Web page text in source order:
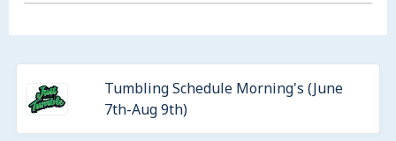
Tumbling Schedule Morning's (June
7th-Aug 9th)